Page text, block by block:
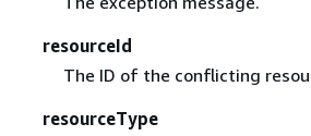
resourceId
The ID of the conflicting
resourceType